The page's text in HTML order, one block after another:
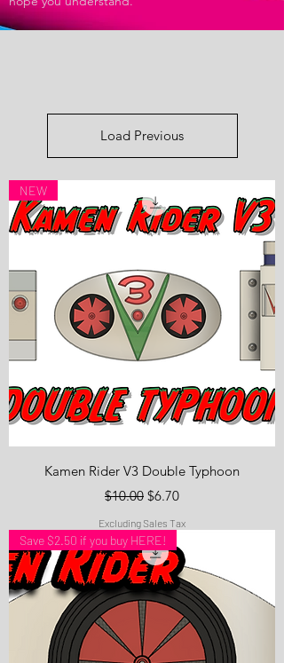
Load Previous
NEW
Kamen Rider V3 Double Typhoon
Regular Price
$10.00 Sale Price
$6.70
Excluding Sales Tax
Save $2.50 if you buy HERE!